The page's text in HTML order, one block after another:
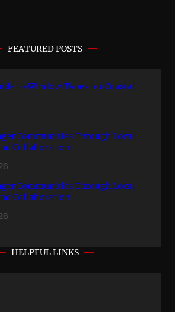
FEATURED POSTS
to Window Types for Coastal
Communities Through Local
Collaboration
Communities Through Local
Collaboration
HELPFUL LINKS